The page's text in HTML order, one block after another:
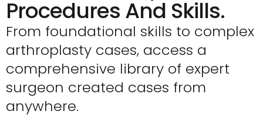
Procedures And Skills.
From foundational skills to complex
arthroplasty cases, access a
comprehensive library of expert
surgeon created cases from
anywhere.